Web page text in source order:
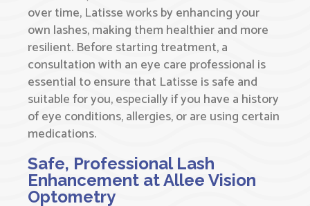
over time, Latisse works by enhancing your
own lashes, making them healthier and more
resilient. Before starting treatment, a
consultation with an eye care professional is
essential to ensure that Latisse is safe and
suitable for you, especially if you have a history
of eye conditions, allergies, or are using certain
medications.
Safe, Professional Lash
Enhancement at Allee Vision
Optometry